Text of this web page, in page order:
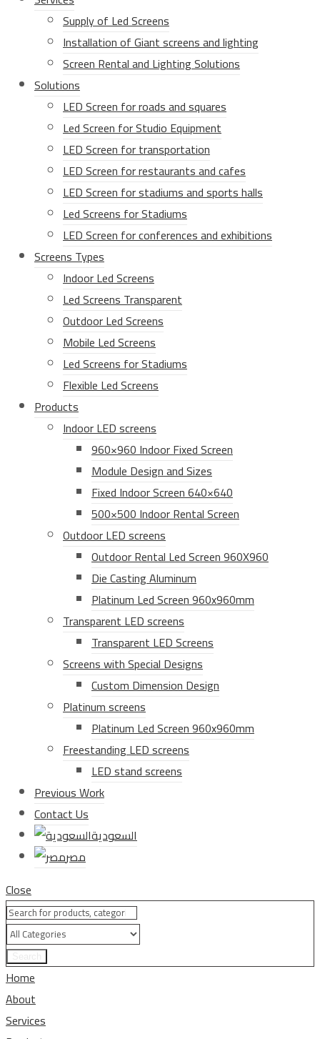
Supply of Led Screens
Installation of Giant screens and lighting
Screen Rental and Lighting Solutions
Solutions
LED Screen for roads and squares
Led Screen for Studio Equipment
LED Screen for transportation
LED Screen for restaurants and cafes
LED Screen for stadiums and sports halls
Led Screens for Stadiums
LED Screen for conferences and exhibitions
Screens Types
Indoor Led Screens
Led Screens Transparent
Outdoor Led Screens
Mobile Led Screens
Led Screens for Stadiums
Flexible Led Screens
Products
Indoor LED screens
960×960 Indoor Fixed Screen
Module Design and Sizes
Fixed Indoor Screen 640×640
500×500 Indoor Rental Screen
Outdoor LED screens
Outdoor Rental Led Screen 960X960
Die Casting Aluminum
Platinum Led Screen 960x960mm
Transparent LED screens
Transparent LED Screens
Screens with Special Designs
Custom Dimension Design
Platinum screens
Platinum Led Screen 960x960mm
Freestanding LED screens
LED stand screens
Previous Work
Contact Us
السعودية
مصر
Close
Home
About
Services